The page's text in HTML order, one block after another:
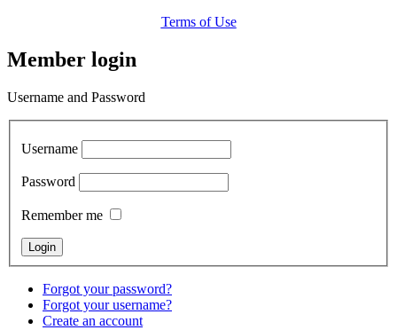
Terms of Use
Member login
Username and Password
Username
Password
Remember me
Forgot your password?
Forgot your username?
Create an account